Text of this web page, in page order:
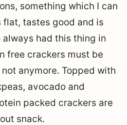
something which I can
flat, tastes good and is
always had this thing in
free crackers must be
anymore. Topped with
avocado and
packed crackers are
snack.